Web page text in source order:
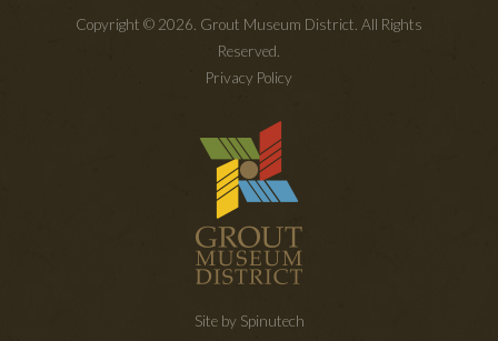
Copyright © 2026. Grout Museum District. All Rights
Reserved.
Privacy Policy
Site by Spinutech